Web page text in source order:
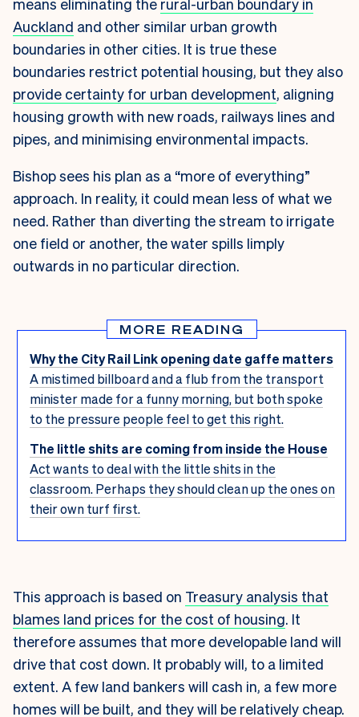
Auckland and other similar urban growth
boundaries in other cities. It is true these
boundaries restrict potential housing, but they also
provide certainty for urban development, aligning
housing growth with new roads, railways lines and
pipes, and minimising environmental impacts.
Bishop sees his plan as a “more of everything”
approach. In reality, it could mean less of what we
need. Rather than diverting the stream to irrigate
one field or another, the water spills limply
outwards in no particular direction.
MORE READING
Why the City Rail Link opening date gaffe matters
A mistimed billboard and a flub from the transport
minister made for a funny morning, but both spoke
to the pressure people feel to get this right.
The little shits are coming from inside the House
Act wants to deal with the little shits in the
classroom. Perhaps they should clean up the ones on
their own turf first.
This approach is based on Treasury analysis that
blames land prices for the cost of housing. It
therefore assumes that more developable land will
drive that cost down. It probably will, to a limited
extent. A few land bankers will cash in, a few more
homes will be built, and they will be relatively cheap.